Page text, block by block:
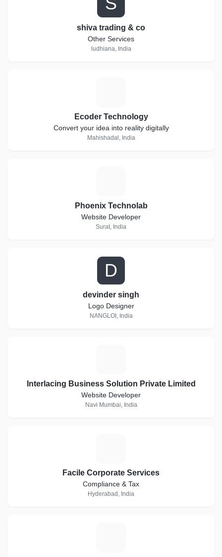
shiva trading & co
Other Services
ludhiana, India
Ecoder Technology
Convert your idea into reality digitally
Mahishadal, India
Phoenix Technolab
Website Developer
Surat, India
D
devinder singh
Logo Designer
NANGLOI, India
Interlacing Business Solution Private Limited
Website Developer
Navi Mumbai, India
Facile Corporate Services
Compliance & Tax
Hyderabad, India